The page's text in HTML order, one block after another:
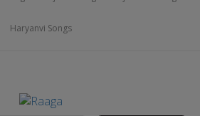
Haryanvi Songs